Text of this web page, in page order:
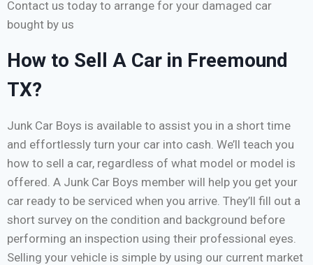
Contact us today to arrange for your damaged car
bought by us
How to Sell A Car in Freemound
TX?
Junk Car Boys is available to assist you in a short time
and effortlessly turn your car into cash. We’ll teach you
how to sell a car, regardless of what model or model is
offered. A Junk Car Boys member will help you get your
car ready to be serviced when you arrive. They’ll fill out a
short survey on the condition and background before
performing an inspection using their professional eyes.
Selling your vehicle is simple by using our current market